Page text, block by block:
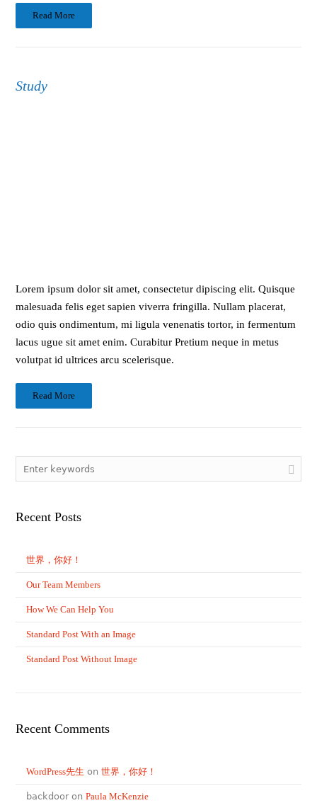
Read More
Study
Lorem ipsum dolor sit amet, consectetur dipiscing elit. Quisque
malesuada felis eget sapien viverra fringilla. Nullam placerat,
odio quis ondimentum, mi ligula venenatis tortor, in fermentum
lacus ugue sit amet enim. Curabitur Pretium neque in metus
volutpat id ultrices arcu scelerisque.
Read More
Recent Posts
世界，你好！
Our Team Members
How We Can Help You
Standard Post With an Image
Standard Post Without Image
Recent Comments
WordPress先生 on世界，你好！
backdoor onPaula McKenzie